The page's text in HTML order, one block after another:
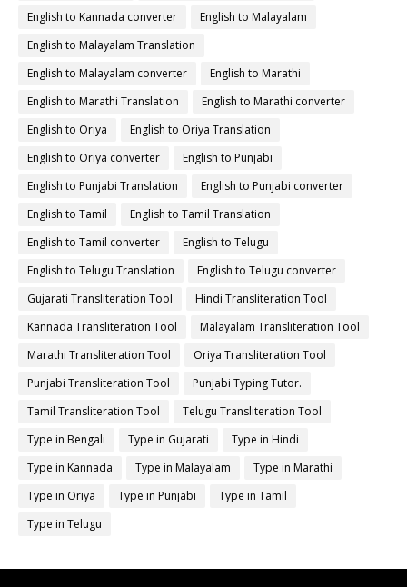
English to Kannada converter
English to Malayalam
English to Malayalam Translation
English to Malayalam converter
English to Marathi
English to Marathi Translation
English to Marathi converter
English to Oriya
English to Oriya Translation
English to Oriya converter
English to Punjabi
English to Punjabi Translation
English to Punjabi converter
English to Tamil
English to Tamil Translation
English to Tamil converter
English to Telugu
English to Telugu Translation
English to Telugu converter
Gujarati Transliteration Tool
Hindi Transliteration Tool
Kannada Transliteration Tool
Malayalam Transliteration Tool
Marathi Transliteration Tool
Oriya Transliteration Tool
Punjabi Transliteration Tool
Punjabi Typing Tutor.
Tamil Transliteration Tool
Telugu Transliteration Tool
Type in Bengali
Type in Gujarati
Type in Hindi
Type in Kannada
Type in Malayalam
Type in Marathi
Type in Oriya
Type in Punjabi
Type in Tamil
Type in Telugu